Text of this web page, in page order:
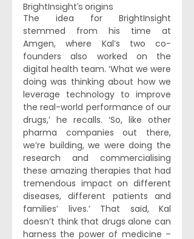
BrightInsight’s origins
The idea for BrightInsight
stemmed from his time at
Amgen, where Kal’s two co-
founders also worked on the
digital health team. ‘What we were
doing was thinking about how we
leverage technology to improve
the real-world performance of our
drugs,’ he recalls. ‘So, like other
pharma companies out there,
we’re building, we were doing the
research and commercialising
these amazing therapies that had
tremendous impact on different
diseases, different patients and
families’ lives.’ That said, Kal
doesn’t think that drugs alone can
harness the power of medicine –